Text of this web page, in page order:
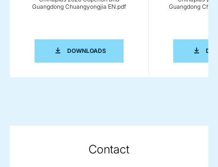
Guangdong Chuangyongjia EN.pdf
DOWNLOADSCHINAPLAS 2026 COPERION AND
Guangdong
Contact